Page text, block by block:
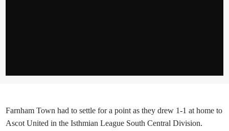
Farnham Town had to settle for a point as they drew 1-1 at home to
Ascot United in the Isthmian League South Central Division.